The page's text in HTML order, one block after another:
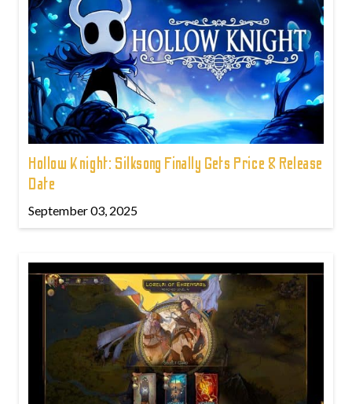
Hollow Knight: Silksong Finally Gets Price & Release
Date
September 03, 2025